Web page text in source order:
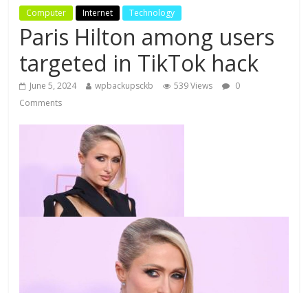
Computer Internet Technology
Paris Hilton among users
targeted in TikTok hack
June 5, 2024 wpbackupsckb 539 Views
0
Comments